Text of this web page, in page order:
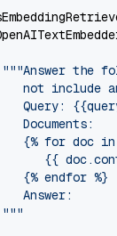
"""Answer the
not include
Query:
Documents:
{% for doc
{{
{% endfor %}
Answer: